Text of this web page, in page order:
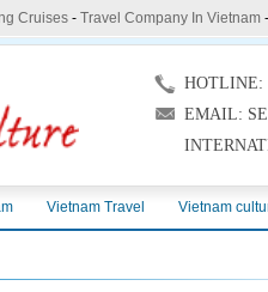
Cruises- Travel Company In Vietnam
HOTLINE:
EMAIL:
Vietnam Travel Vietnam